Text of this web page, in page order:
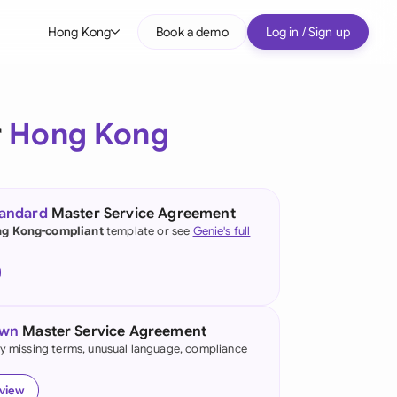
Hong Kong
(English)
Kong
Book a demo Log in / Sign up
Hong Kong
Master Service Agreement
Kong-complianttemplate or see Genie's full
Master Service Agreement
missing terms, unusual language, compliance